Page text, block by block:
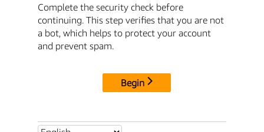
Complete the security check before
continuing. This step verifies that you are not
a bot, which helps to protect your account
and prevent spam.
Begin